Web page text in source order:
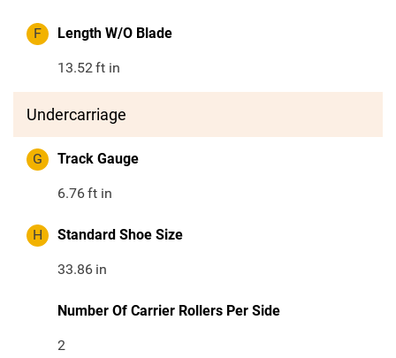
F Length W/O Blade
13.52ft in
Undercarriage
G Track Gauge
6.76ft in
H Standard Shoe Size
33.86 in
Number Of Carrier Rollers Per Side
2